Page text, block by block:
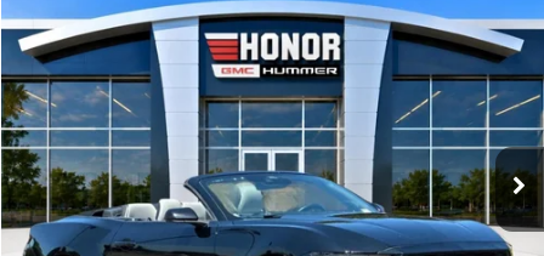
USED2024FORD MUSTANGECOBOOST
Price Drop
VIN:1FAGP8UH2R5127394 Stock:PR5127394Model:
60,936 mi Int.
WINDOW STICKER
$25,995
SALE PRICE
Compare Vehicle